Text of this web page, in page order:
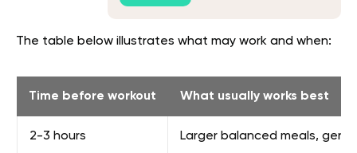
The table below illustrates what may work and when:
Time before workout What usually works best
2-3 hours Larger balanced meals,